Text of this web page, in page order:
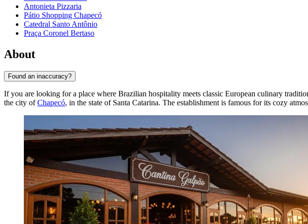
Antonieta Pizzaria
Pátio Shopping Chapecó
Catedral Santo Antônio
Praça Coronel Bertaso
About
Found an inaccuracy?
If you are looking for a place where Brazilian hospitality meets classic European culinary
the city ofChapecó, in the state of Santa Catarina. The establishment is famous for its cozy